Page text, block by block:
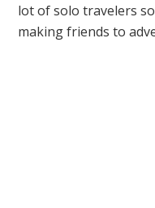
lot of solo travelers
making friends to